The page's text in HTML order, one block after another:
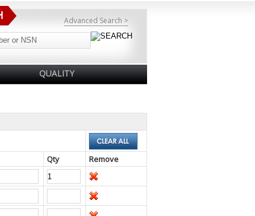
Advanced Search >
QUALITY
Qty Remove